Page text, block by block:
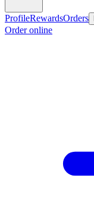
ProfileRewardsOrders
Order online